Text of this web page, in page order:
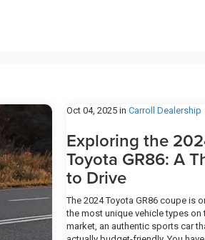
Oct 04, 2025 in Carroll Dealership
Exploring the
Toyota GR86: A
to Drive
The 2024 Toyota GR86 coupe is
the most unique vehicle types on
market, an authentic sports car